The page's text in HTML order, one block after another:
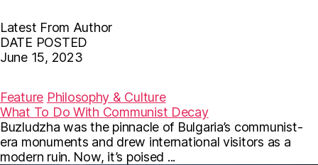
Latest From Author
DATE POSTED
June 15, 2023
c
e
b
o
o
k
i
t
t
e
r
a
i
l
Feature Philosophy & Culture
What To Do With Communist Decay
Buzludzha was the pinnacle of Bulgaria’s communist-
era monuments and drew international visitors as a
modern ruin. Now, it’s poised ...